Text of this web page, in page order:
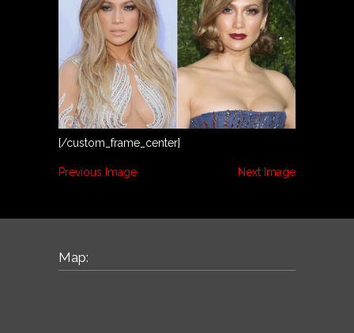
[/custom_frame_center]
Previous Image Next Image
Map: